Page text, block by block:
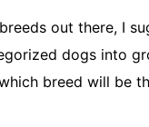
out there, I
dogs into
breed will be